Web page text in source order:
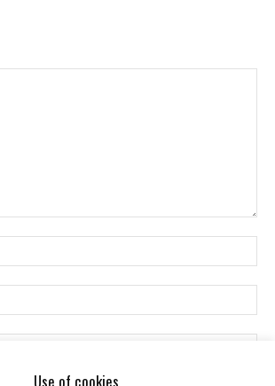
Use of cookies